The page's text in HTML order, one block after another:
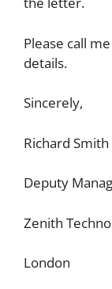
Please call
details.
Sincerely,
Richard Smith
Deputy
Zenith
London